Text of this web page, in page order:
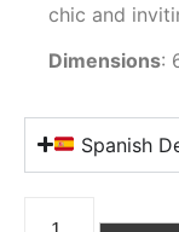
chic and
Dimensions:
Spanish